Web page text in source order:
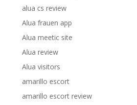
alua cs review
Alua frauen app
Alua meetic site
Alua review
Alua visitors
amarillo escort
amarillo escort review